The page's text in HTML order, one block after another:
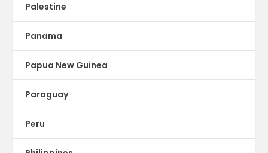
Palestine
Panama
Papua New Guinea
Paraguay
Peru